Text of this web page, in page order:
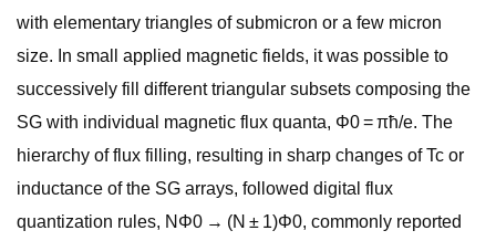
with elementary triangles of submicron or a few micron
size. In small applied magnetic fields, it was possible to
successively fill different triangular subsets composing the
SG with individual magnetic flux quanta, Φ0 = πħ/e. The
hierarchy of flux filling, resulting in sharp changes of Tc or
inductance of the SG arrays, followed digital flux
quantization rules, NΦ0 → (N ± 1)Φ0, commonly reported